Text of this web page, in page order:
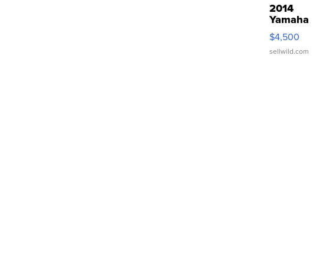
2014
Yamaha
VX Deluxe
$4,500
sellwild.com